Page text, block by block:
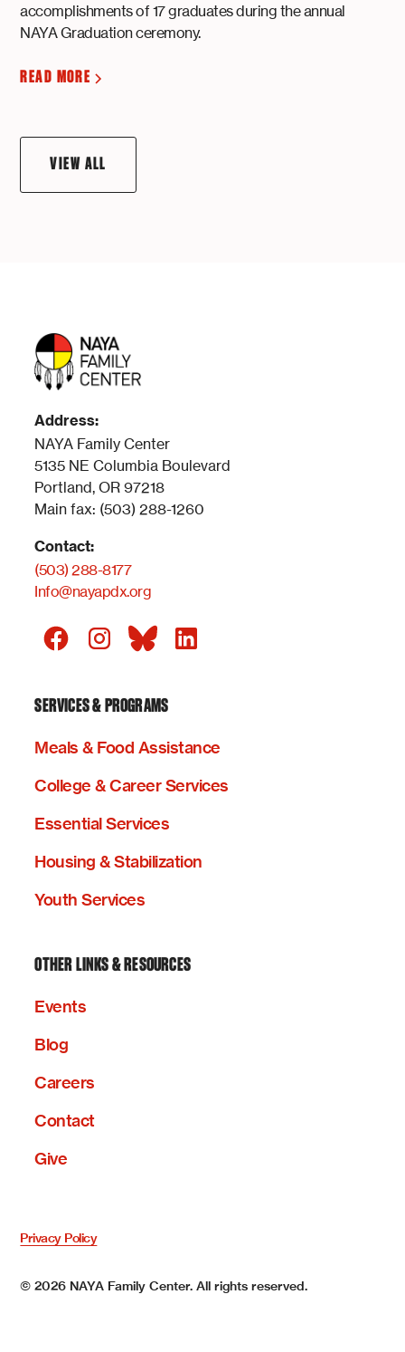
accomplishments of 17 graduates during the annual
NAYA Graduation ceremony.
READ MORE
VIEW ALL
Address:
NAYA Family Center
5135 NE Columbia Boulevard
Portland, OR 97218
Main fax: (503) 288-1260
Contact:
(503) 288-8177
Info@nayapdx.org
SERVICES & PROGRAMS
Meals & Food Assistance
College & Career Services
Essential Services
Housing & Stabilization
Youth Services
OTHER LINKS & RESOURCES
Events
Blog
Careers
Contact
Give
©2026 NAYA Family Center. All rights reserved.
Privacy Policy